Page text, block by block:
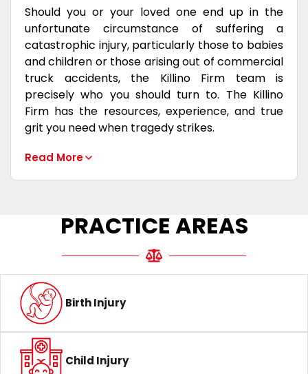
Should you or your loved one end up in the
unfortunate circumstance of suffering a
catastrophic injury, particularly those to babies
and children or those arising out of commercial
truck accidents, the Killino Firm team is
precisely who you should turn to. The Killino
Firm has the resources, experience, and true
grit you need when tragedy strikes.
PRACTICE AREAS
Birth Injury
Child Injury